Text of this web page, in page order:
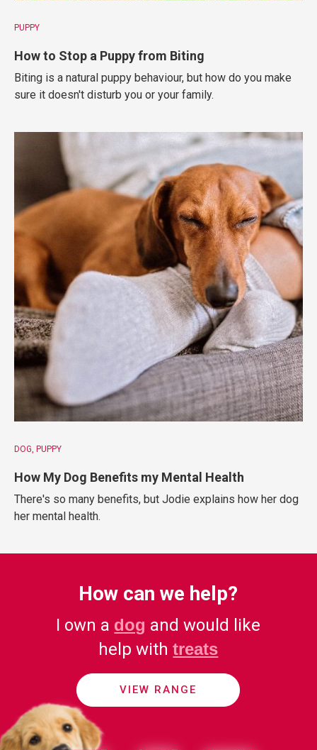
PUPPY
How to Stop a Puppy from Biting
Biting is a natural puppy behaviour, but how do you make
sure it doesn't disturb you or your family.
DOG PUPPY
How My Dog Benefits my Mental Health
There's so many benefits, but Jodie explains how her dog
her mental health.
How can we help?
I own a dog and would like
help withtreats
VIEW RANGE